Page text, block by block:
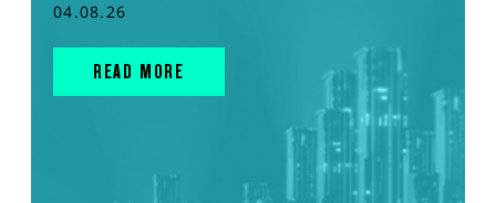
04.08.26
READ MORE